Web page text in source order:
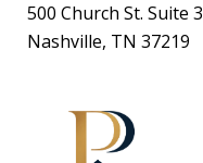
500 Church St. Suite
Nashville, TN 37219